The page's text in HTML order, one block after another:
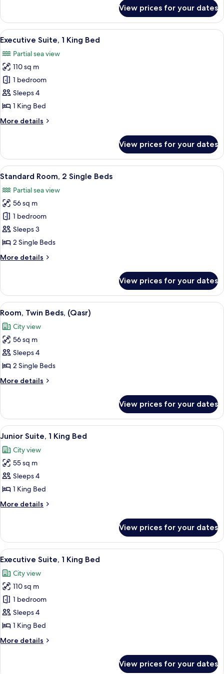
Suite,
King
View prices for your dates
View
all
photos
for
Executive
Suite,
1
Bed
A luxurious living room with a blue
8
Executive Suite, 1 King Bed
Partial sea view
110 sq m
1 bedroom
Sleeps 4
1 King Bed
More details
More
Suite,
King
View prices for your dates
View
all
photos
for
Standard
Room,
2
Beds
A cityscape with a prominent dome
6
Standard Room, 2 Single Beds
Partial sea view
56 sq m
1 bedroom
Sleeps 3
2 Single Beds
More details
More
Room,
Single
View prices for your dates
View
all
photos
for
Room,
Twin
Beds,
(Qasr)
A luxurious hotel room with a large
8
Room, Twin Beds, (Qasr)
City view
56 sq m
Sleeps 4
2 Single Beds
More details
More
Twin
Beds,
(Qasr)
View prices for your dates
View
all
photos
for
Junior
Suite,
1
King
42-inch LED TV with cable channels,
9
Junior Suite, 1 King Bed
City view
55 sq m
Sleeps 4
1 King Bed
More details
More
Suite,
King
View prices for your dates
View
all
photos
for
Executive
Suite,
1
Bed
A luxurious living room with a blue
8
Executive Suite, 1 King Bed
City view
110 sq m
1 bedroom
Sleeps 4
1 King Bed
More details
More
View prices for your dates